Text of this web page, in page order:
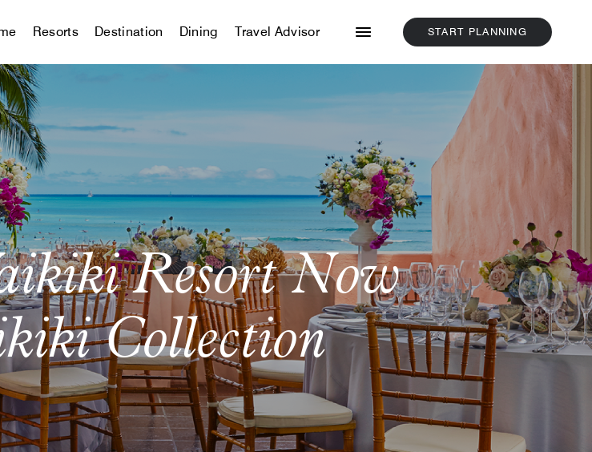
Resorts Destination Dining Travel Advisor Menu START PLANNING
CLICK
HERE
TO
START
PLANNING
Resort Now
Collection